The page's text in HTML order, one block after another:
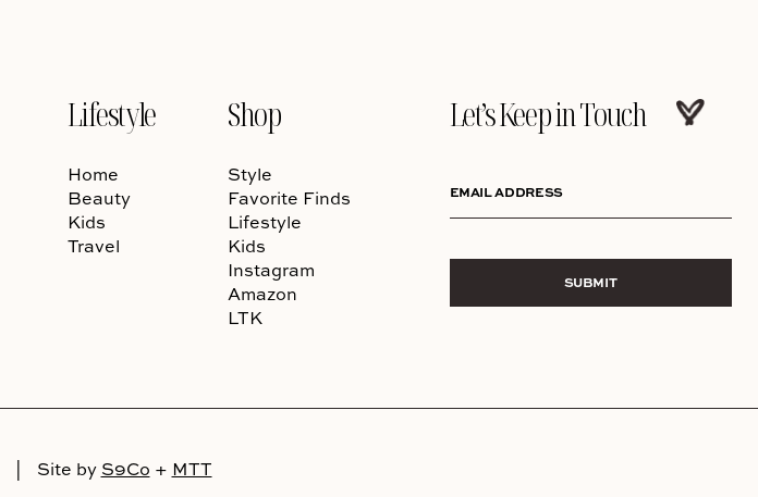
Lifestyle
Home
Beauty
Kids
Travel
Shop
Style
Favorite Finds
Lifestyle
Kids
Instagram
Amazon
LTK
Let’s Keep in Touch
EMAIL ADDRESS
SUBMIT
Site by S9Co + MTT